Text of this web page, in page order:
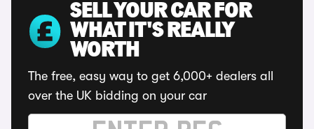
SELL YOUR CAR FOR
WHAT IT'S REALLY
WORTH
The free, easy way to get 6,000+ dealers all
over the UK bidding on your car